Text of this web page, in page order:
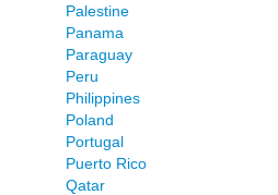
Palestine
Panama
Paraguay
Peru
Philippines
Poland
Portugal
Puerto Rico
Qatar